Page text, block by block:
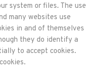
system or files. The use
many websites use
in and of themselves
they do identify a
to accept cookies.